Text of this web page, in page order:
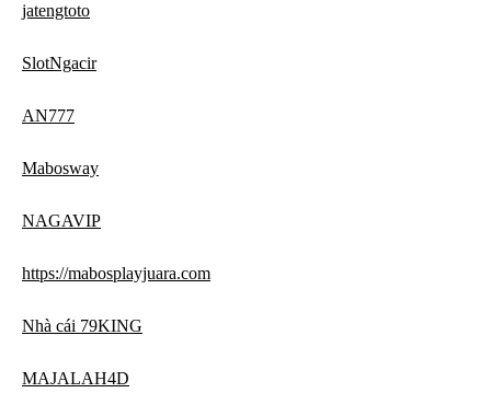
jatengtoto
SlotNgacir
AN777
Mabosway
NAGAVIP
https://mabosplayjuara.com
Nhà cái 79KING
MAJALAH4D